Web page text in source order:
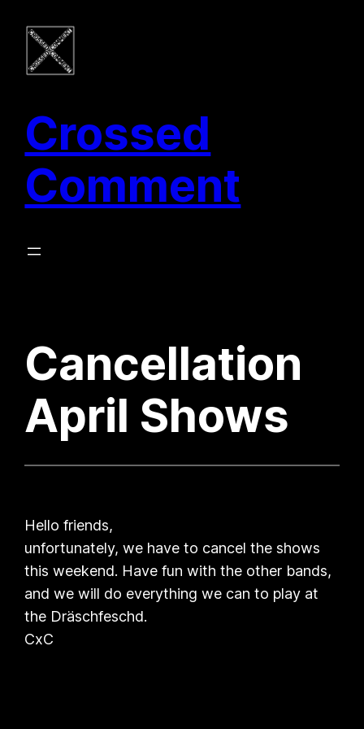
Inhalt
springen
Crossed
Comment
Cancellation
April Shows
Hello friends,
unfortunately, we have to cancel the shows
this weekend. Have fun with the other bands,
and we will do everything we can to play at
the Dräschfeschd.
CxC